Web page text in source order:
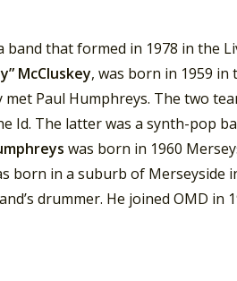
that formed in 1978 in the
McCluskey, was born in 1959
Paul Humphreys. The two
Id. The latter was a synth-pop
was born in 1960
born in a suburb of Merseyside
drummer. He joined OMD in